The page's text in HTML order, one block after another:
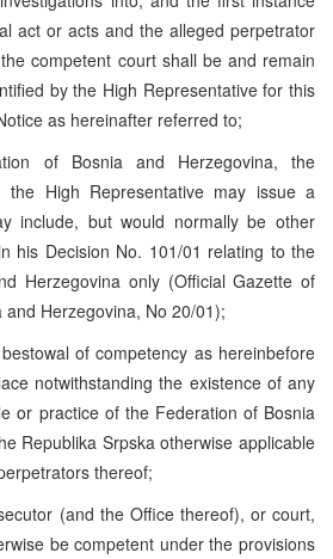
act or acts and the alleged perpetrator
competent court shall be and remain
by the High Representative for this
as hereinafter referred to;
of Bosnia and Herzegovina, the
the High Representative may issue a
include, but would normally be other
his Decision No. 101/01 relating to the
Herzegovina only (Official Gazette of
Herzegovina, No 20/01);
of competency as hereinbefore
notwithstanding the existence of any
or practice of the Federation of Bosnia
Republika Srpska otherwise applicable
thereof;
(and the Office thereof), or court,
be competent under the provisions